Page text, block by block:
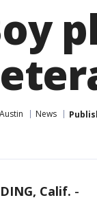
News
Calif. -